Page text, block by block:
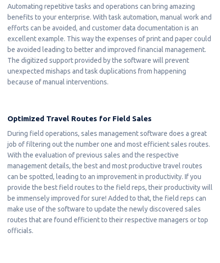
Automating repetitive tasks and operations can bring amazing
benefits to your enterprise. With task automation, manual work and
efforts can be avoided, and customer data documentation is an
excellent example. This way the expenses of print and paper could
be avoided leading to better and improved financial management.
The digitized support provided by the software will prevent
unexpected mishaps and task duplications from happening
because of manual interventions.
Optimized Travel Routes for Field Sales
During field operations, sales management software does a great
job of filtering out the number one and most efficient sales routes.
With the evaluation of previous sales and the respective
management details, the best and most productive travel routes
can be spotted, leading to an improvement in productivity. If you
provide the best field routes to the field reps, their productivity will
be immensely improved for sure! Added to that, the field reps can
make use of the software to update the newly discovered sales
routes that are found efficient to their respective managers or top
officials.